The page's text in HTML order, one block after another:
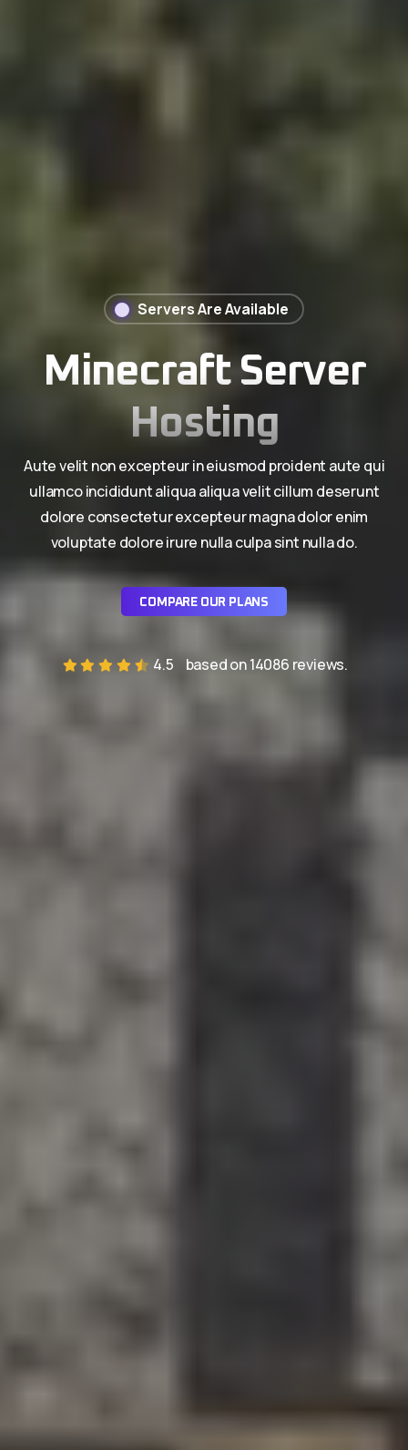
Servers Are Available
Minecraft Server
Hosting
Aute velit non excepteur in eiusmod proident aute qui
ullamco incididunt aliqua aliqua velit cillum deserunt
dolore consectetur excepteur magna dolor enim
voluptate dolore irure nulla culpa sint nulla do.
COMPARE OUR PLANS
4.5 based on 14086 reviews.